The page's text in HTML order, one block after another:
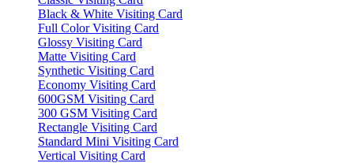
Black & White Visiting Card
Full Color Visiting Card
Glossy Visiting Card
Matte Visiting Card
Synthetic Visiting Card
Economy Visiting Card
600GSM Visiting Card
300 GSM Visiting Card
Rectangle Visiting Card
Standard Mini Visiting Card
Vertical Visiting Card